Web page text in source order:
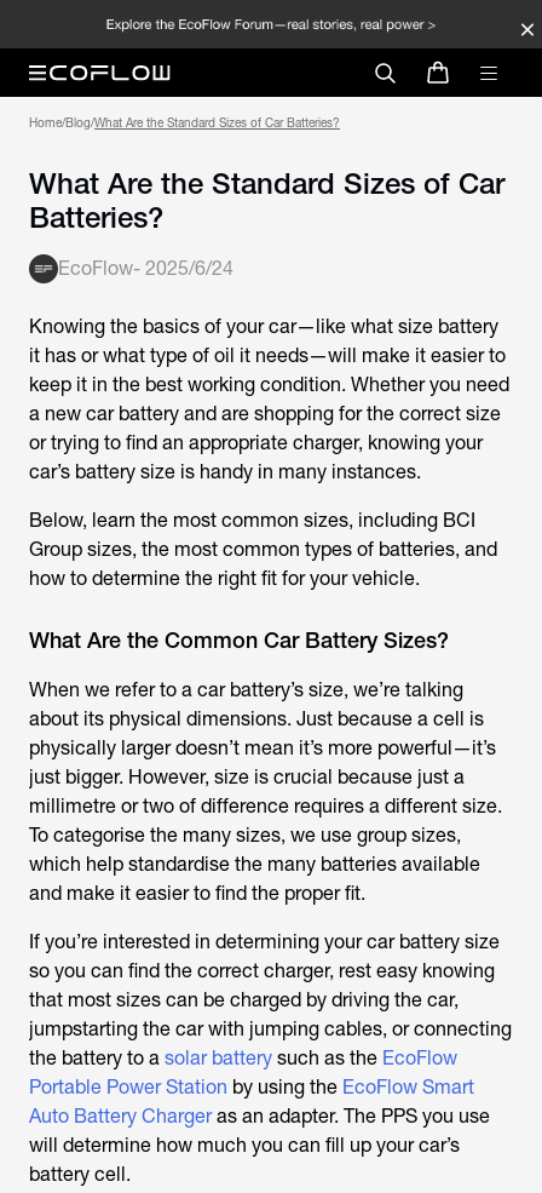
Home/Blog/What Are the Standard Sizes of Car Batteries?
What Are the Standard Sizes of Car
Batteries?
EcoFlow- 2025/6/24
Knowing the basics of your car—like what size battery
it has or what type of oil it needs—will make it easier to
keep it in the best working condition. Whether you need
a new car battery and are shopping for the correct size
or trying to find an appropriate charger, knowing your
car’s battery size is handy in many instances.
Below, learn the most common sizes, including BCI
Group sizes, the most common types of batteries, and
how to determine the right fit for your vehicle.
What Are the Common Car Battery Sizes?
When we refer to a car battery’s size, we’re talking
about its physical dimensions. Just because a cell is
physically larger doesn’t mean it’s more powerful—it’s
just bigger. However, size is crucial because just a
millimetre or two of difference requires a different size.
To categorise the many sizes, we use group sizes,
which help standardise the many batteries available
and make it easier to find the proper fit.
If you’re interested in determining your car battery size
so you can find the correct charger, rest easy knowing
that most sizes can be charged by driving the car,
jumpstarting the car with jumping cables, or connecting
the battery to a solar battery such as the EcoFlow
Portable Power Station by using the EcoFlow Smart
Auto Battery Chargeras an adapter. The PPS you use
will determine how much you can fill up your car’s
battery cell.